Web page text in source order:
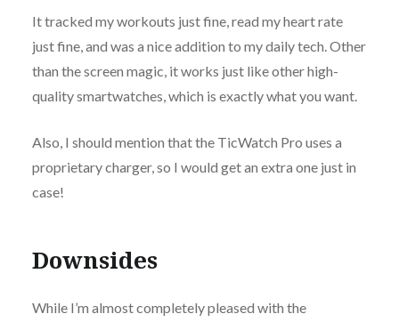
It tracked my workouts just fine, read my heart rate
just fine, and was a nice addition to my daily tech. Other
than the screen magic, it works just like other high-
quality smartwatches, which is exactly what you want.
Also, I should mention that the TicWatch Pro uses a
proprietary charger, so I would get an extra one just in
case!
Downsides
While I’m almost completely pleased with the